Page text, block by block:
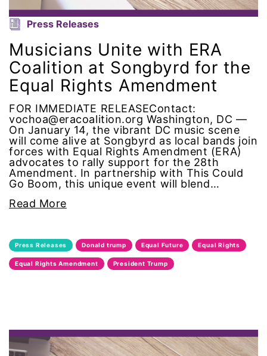
National Organization of Women
National Strategy Task Force
Native American Heritage Month
Nevada
New Jesey
New Mexico
nonbinary
ocean conservation
Press Releases
Musicians Unite with ERA
Coalition at Songbyrd for the
Equal Rights Amendment
FOR IMMEDIATE RELEASEContact:
vochoa@eracoalition.org Washington, DC —
On January 14, the vibrant DC music scene
will come alive at Songbyrd as local bands join
forces with Equal Rights Amendment (ERA)
advocates to rally support for the 28th
Amendment. In partnership with This Could
Go Boom, this unique event will blend…
Read More
Press Releases Donald trump Equal Future Equal Rights
Equal Rights Amendment President Trump